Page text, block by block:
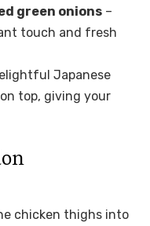
green onions–
touch and fresh
Japanese
top, giving your
chicken thighs into